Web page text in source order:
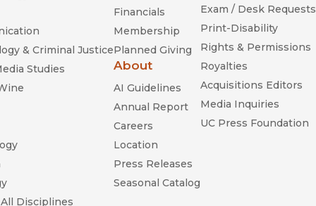
& Criminal Justice
Studies
Disciplines
Financials
Membership
Planned Giving
About
AI Guidelines
Annual Report
Careers
Location
Press Releases
Seasonal Catalog
Exam / Desk Requests
Print-Disability
Rights & Permissions
Royalties
Acquisitions Editors
Media Inquiries
UC Press Foundation